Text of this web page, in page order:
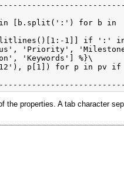
[b.split(':') for b in
1]] if ':'
'Priority',
'Keywords'] %}\
p[1]) for p in pv
properties. A tab character